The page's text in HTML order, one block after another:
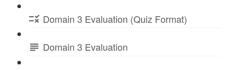
Domain 3 Evaluation (Quiz Format)
Domain 3 Evaluation